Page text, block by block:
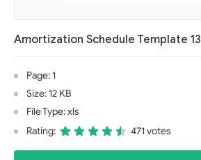
Amortization Schedule Template 13
Page: 1
Size: 12 KB
File Type: xls
Rating:
471 votes